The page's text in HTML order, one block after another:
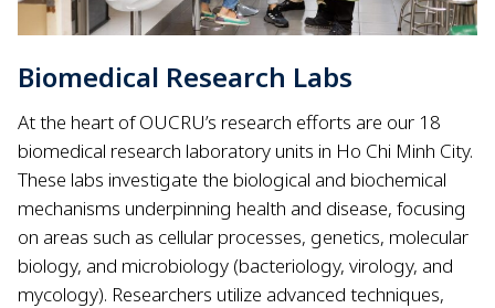
Biomedical Research Labs
At the heart of OUCRU’s research efforts are our 18
biomedical research laboratory units in Ho Chi Minh City.
These labs investigate the biological and biochemical
mechanisms underpinning health and disease, focusing
on areas such as cellular processes, genetics, molecular
biology, and microbiology (bacteriology, virology, and
mycology). Researchers utilize advanced techniques,